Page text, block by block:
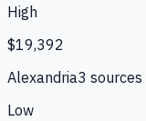
High
$19,392
Alexandria3 sources
Low